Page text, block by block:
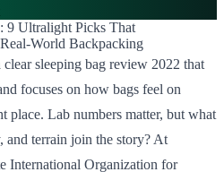
sleeping bag review 2022 that
focuses on how bags feel on
place. Lab numbers matter, but what
and terrain join the story? At
International Organization for